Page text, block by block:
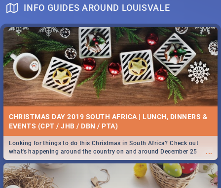
INFO GUIDES AROUND LOUISVALE
CHRISTMAS DAY 2019 SOUTH AFRICA | LUNCH, DINNERS &
EVENTS (CPT / JHB / DBN / PTA)
...
Looking for things to do this Christmas in South Africa? Check out
what's happening around the country on and around December 25
2019.